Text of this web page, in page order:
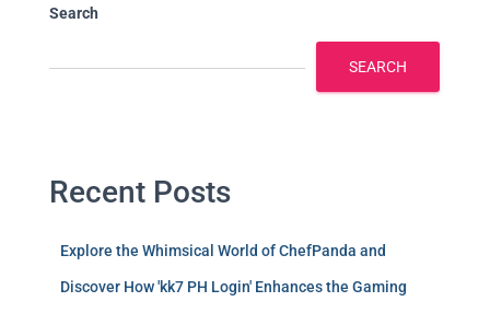
Search
SEARCH
Recent Posts
Explore the Whimsical World of ChefPanda and
Discover How 'kk7 PH Login' Enhances the Gaming